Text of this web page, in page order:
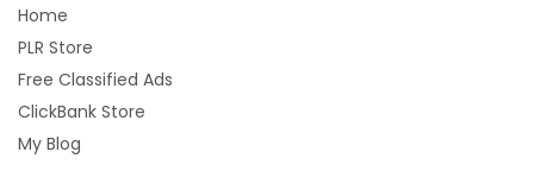
Home
PLR Store
Free Classified Ads
ClickBank Store
My Blog